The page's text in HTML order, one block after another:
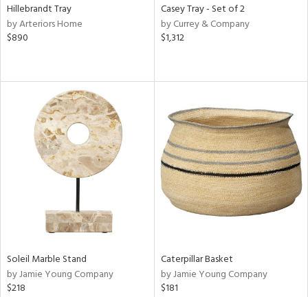
Hillebrandt Tray
by Arteriors Home
$890
Casey Tray - Set of 2
by Currey & Company
$1,312
Soleil Marble Stand
by Jamie Young Company
$218
Caterpillar Basket
by Jamie Young Company
$181